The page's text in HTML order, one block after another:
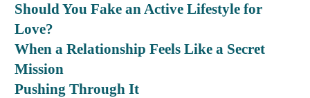
Should You Fake an Active Lifestyle for
Love?
When a Relationship Feels Like a Secret
Mission
Pushing Through It